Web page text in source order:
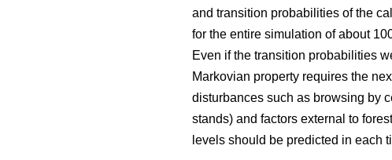
and transition probabilities of the
for the entire simulation of about
Even if the transition probabilities
Markovian property requires the
disturbances such as browsing by
stands) and factors external to
levels should be predicted in each